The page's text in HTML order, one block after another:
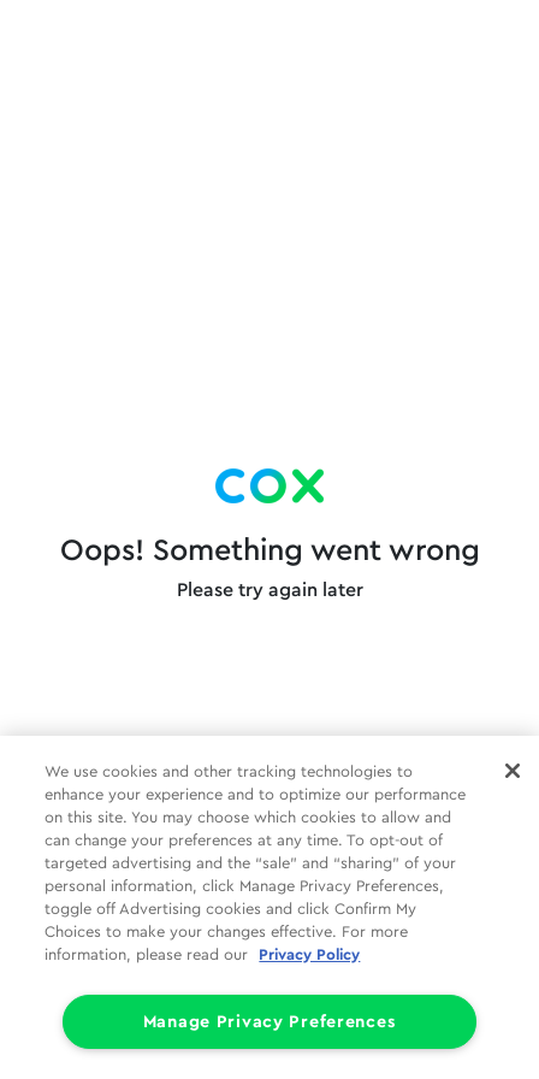
Oops! Something went wrong
Please try again later
We use cookies and other tracking technologies to
enhance your experience and to optimize our performance
on this site. You may choose which cookies to allow and
can change your preferences at any time. To opt-out of
targeted advertising and the “sale” and “sharing” of your
personal information, click Manage Privacy Preferences,
toggle off Advertising cookies and click Confirm My
Choices to make your changes effective. For more
information, please read our
Privacy Policy
Manage Privacy Preferences